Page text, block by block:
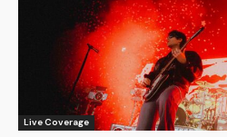
Live Coverage